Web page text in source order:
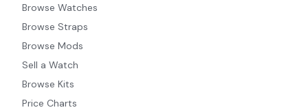
Browse Watches
Browse Straps
Browse Mods
Sell a Watch
Browse Kits
Price Charts